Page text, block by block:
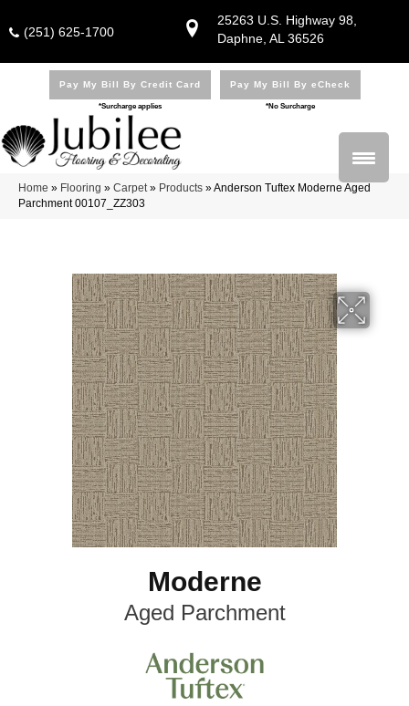
25263 U.S. Highway 98,
Daphne, AL 36526
(251) 625-1700
Pay My Bill By Credit Card
*Surcharge applies
Pay My Bill By eCheck
*No Surcharge
Home » Flooring » Carpet» Products »Anderson Tuftex Moderne Aged
Parchment 00107_ZZ303
Moderne
Aged Parchment